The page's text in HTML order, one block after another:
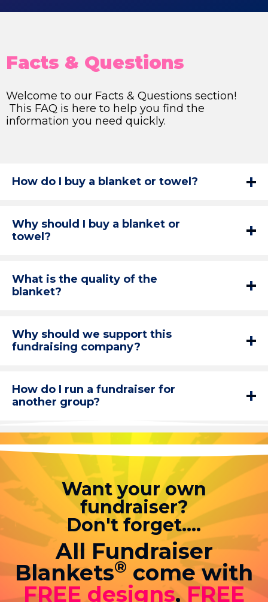
Facts & Questions
Welcome to our Facts & Questions section!
This FAQ is here to help you find the
information you need quickly.
How do I buy a blanket or towel?
Why should I buy a blanket or
towel?
What is the quality of the
blanket?
Why should we support this
fundraising company?
How do I run a fundraiser for
another group?
Want your own
fundraiser?
Don't forget....
All Fundraiser
Blankets® come with
FREE designs,FREE